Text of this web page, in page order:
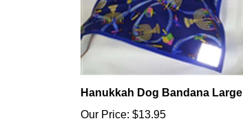
Hanukkah Dog Bandana Large
Our Price: $13.95